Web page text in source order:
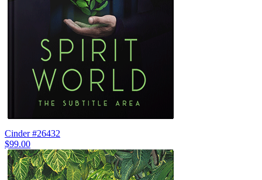
Cinder #26432
$99.00